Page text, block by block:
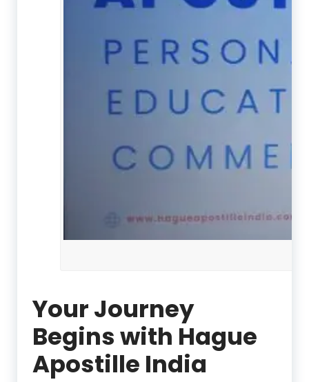
Your Journey
Begins with Hague
Apostille India